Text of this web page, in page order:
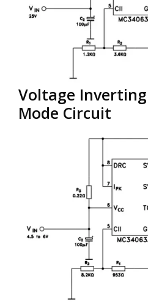
Voltage
Mode Circuit